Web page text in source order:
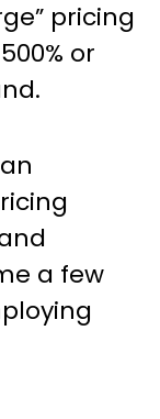
pricing
or
a few